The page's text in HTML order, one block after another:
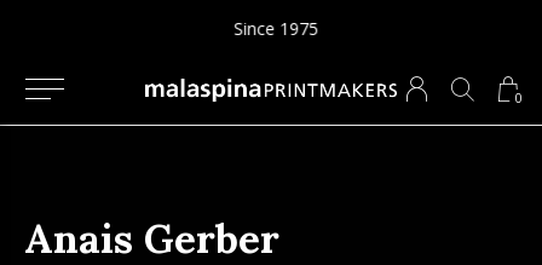
0
Since 1975
Anais Gerber